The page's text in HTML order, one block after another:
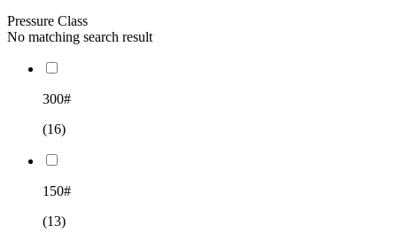
Pressure Class
No matching search result
300#
(16)
150#
(13)